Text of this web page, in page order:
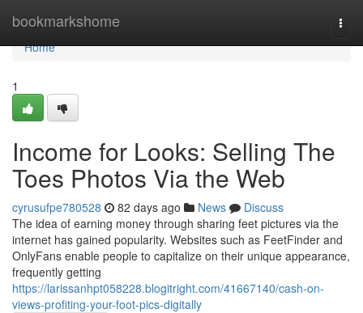
bookmarkshome
Home
Home
1
Income for Looks: Selling The
Toes Photos Via the Web
cyrusufpe780528 82 days ago News
Discuss
The idea of earning money through sharing feet pictures via the
internet has gained popularity. Websites such as FeetFinder and
OnlyFans enable people to capitalize on their unique appearance,
frequently getting
https://larissanhpt058228.blogitright.com/41667140/cash-on-
views-profiting-your-foot-pics-digitally